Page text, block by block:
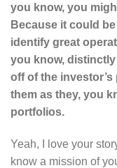
you know, you
Because it could
identify great
you know, distinctly
off of the
them as they, you
portfolios.
Yeah, I love your
know a mission of